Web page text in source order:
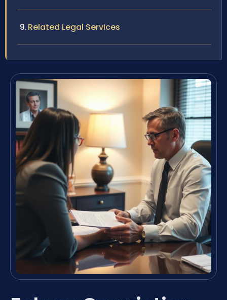
Related Legal Services